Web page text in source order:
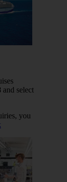
and select
you